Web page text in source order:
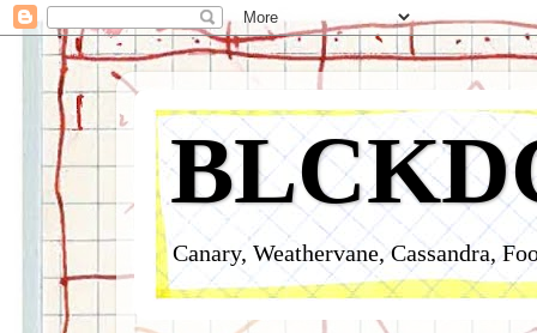
Canary, Weathervane, Cassandra,